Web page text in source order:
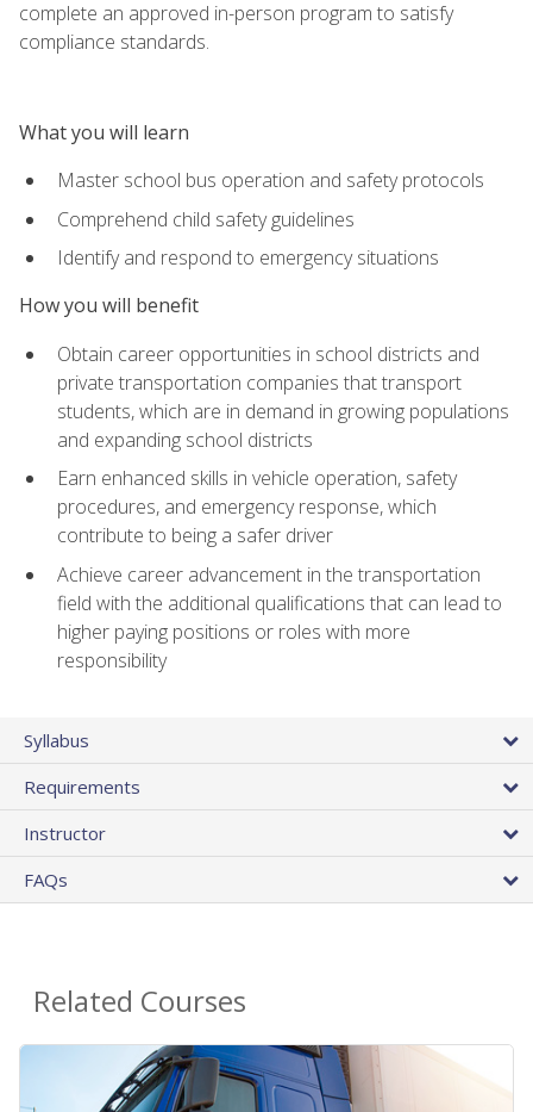
complete an approved in-person program to satisfy
compliance standards.
What you will learn
Master school bus operation and safety protocols
Comprehend child safety guidelines
Identify and respond to emergency situations
How you will benefit
Obtain career opportunities in school districts and
private transportation companies that transport
students, which are in demand in growing populations
and expanding school districts
Earn enhanced skills in vehicle operation, safety
procedures, and emergency response, which
contribute to being a safer driver
Achieve career advancement in the transportation
field with the additional qualifications that can lead to
higher paying positions or roles with more
responsibility
Syllabus
Requirements
Instructor
FAQs
Related Courses